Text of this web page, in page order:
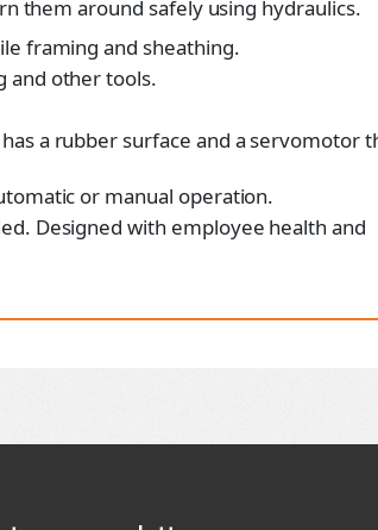
them around safely using hydraulics.
framing and sheathing.
and other tools.
a rubber surface and a servomotor
or manual operation.
Designed with employee health and